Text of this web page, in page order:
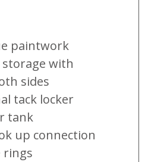
paintwork
with
sides
tack locker
tank
up connection
rings